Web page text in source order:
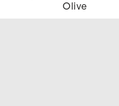
Olive